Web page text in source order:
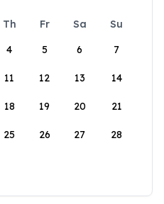
Th Fr Sa
Su
4 5 6 7
11 12 13 14
18 19 20 21
25 26 27 28